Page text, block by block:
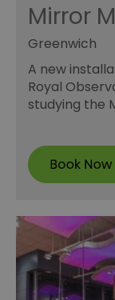
Mirror
Greenwich
A new
Royal
studying the